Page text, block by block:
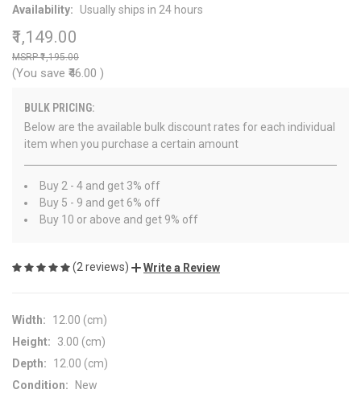
Availability:
Usually ships in 24 hours
₹1,149.00
₹1,195.00
(You save ₹46.00 )
BULK PRICING:
Below are the available bulk discount rates for each individual
item when you purchase a certain amount
Buy 2 - 4 and get 3% off
Buy 5 - 9 and get 6% off
Buy 10 or above and get 9% off
(2 reviews) Write a Review
Width:
12.00 (cm)
Height:
3.00 (cm)
Depth:
12.00 (cm)
Condition:
New